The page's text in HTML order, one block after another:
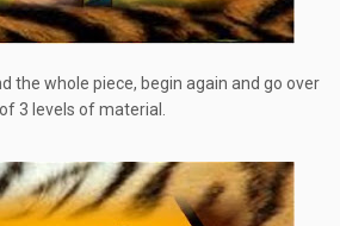
the whole piece, begin again and go over
3 levels of material.